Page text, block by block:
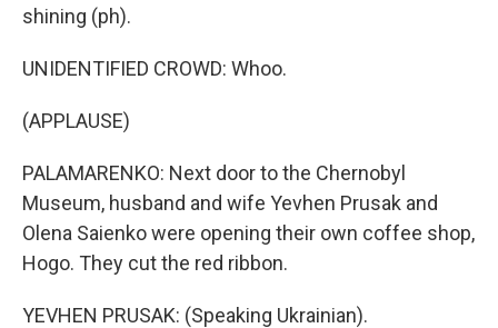
shining (ph).
UNIDENTIFIED CROWD: Whoo.
(APPLAUSE)
PALAMARENKO: Next door to the Chernobyl
Museum, husband and wife Yevhen Prusak and
Olena Saienko were opening their own coffee shop,
Hogo. They cut the red ribbon.
YEVHEN PRUSAK: (Speaking Ukrainian).